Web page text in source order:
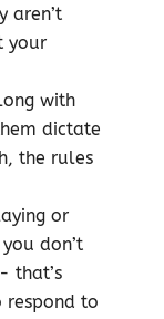
aren’t
your
with
dictate
the rules
or
don’t
that’s
to